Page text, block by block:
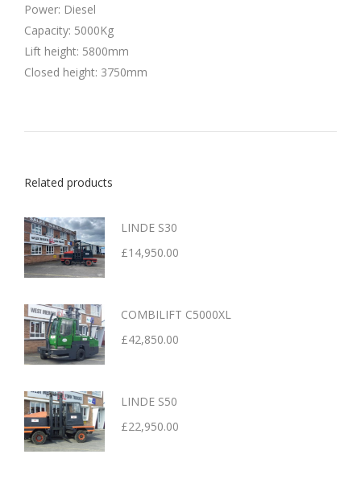
Power: Diesel
Capacity: 5000Kg
Lift height: 5800mm
Closed height: 3750mm
Related products
LINDE S30
£14,950.00
COMBILIFT C5000XL
£42,850.00
LINDE S50
£22,950.00